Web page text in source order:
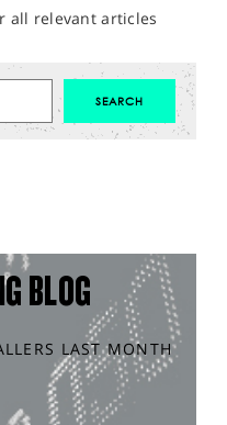
all relevant articles
BLOG
LAST MONTH